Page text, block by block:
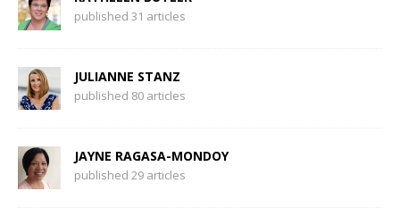
published 31 articles
JULIANNE STANZ
published 80 articles
JAYNE RAGASA-MONDOY
published 29 articles